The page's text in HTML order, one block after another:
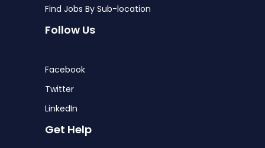
Find Jobs By Sub-location
Follow Us
Facebook
Twitter
LinkedIn
Get Help